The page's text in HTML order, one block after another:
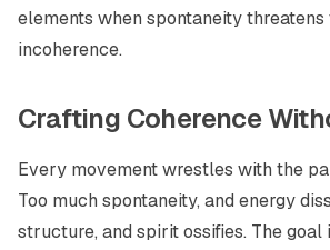
elements when spontaneity
incoherence.
Crafting Coherence
Every movement wrestles with the
Too much spontaneity, and energy
structure, and spirit ossifies. The